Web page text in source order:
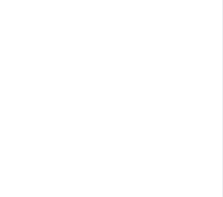
snow probe, airbag, mobile
damage, including but not
use of Simply’s products.